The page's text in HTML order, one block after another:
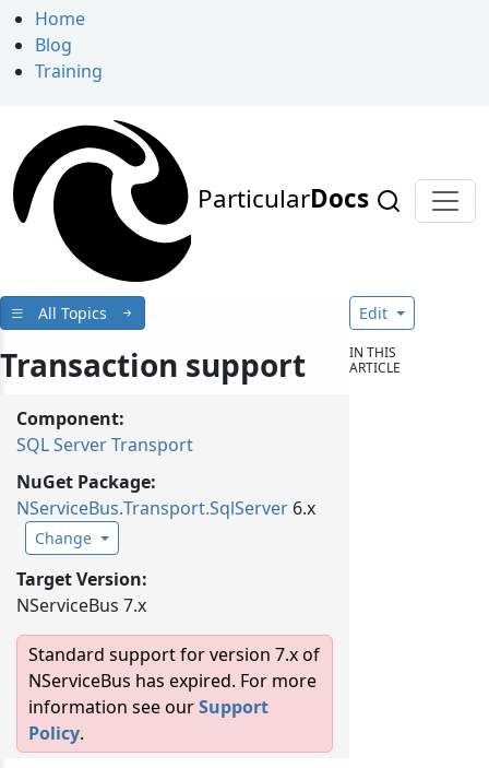
Home
Blog
Training
ParticularDocs
All Topics
Transaction support
Component:
SQL Server Transport
NuGet Package:
NServiceBus.Transport.SqlServer 6.x
Change
Target Version:
NServiceBus 7.x
Standard support for version 7.x of
NServiceBus has expired. For more
information see ourSupport
Policy.
Edit
IN THIS
ARTICLE